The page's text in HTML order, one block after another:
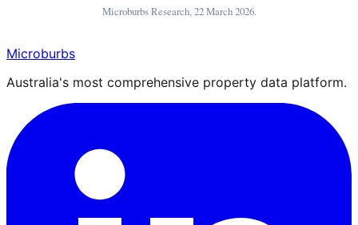
Microburbs Research,22 March 2026.
Microburbs
Australia's most comprehensive property data platform.